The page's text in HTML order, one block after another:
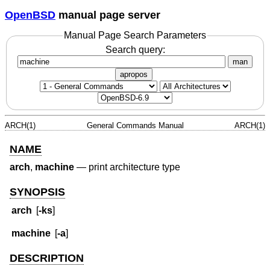
OpenBSD manual page server
Manual Page Search Parameters
Search query:
man
apropos
ARCH(1) General Commands Manual ARCH(1)
NAME
arch, machine — print architecture type
SYNOPSIS
arch [-ks]
machine [-a]
DESCRIPTION